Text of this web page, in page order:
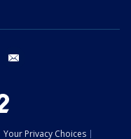
twitter
Your Privacy Choices